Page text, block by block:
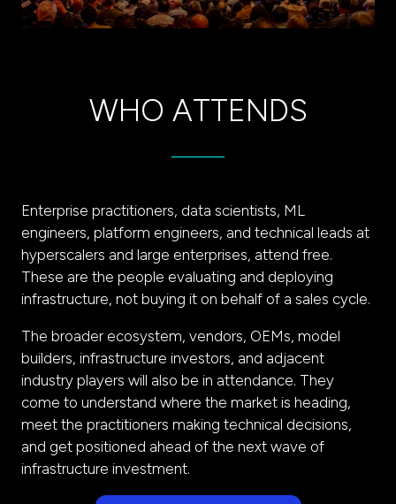
WHO ATTENDS
Enterprise practitioners, data scientists, ML
engineers, platform engineers, and technical leads at
hyperscalers and large enterprises, attend free.
These are the people evaluating and deploying
infrastructure, not buying it on behalf of a sales cycle.
The broader ecosystem, vendors, OEMs, model
builders, infrastructure investors, and adjacent
industry players will also be in attendance. They
come to understand where the market is heading,
meet the practitioners making technical decisions,
and get positioned ahead of the next wave of
infrastructure investment.